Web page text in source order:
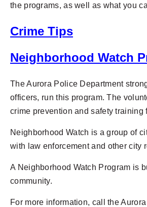
the programs, as well as what you
Crime Tips
Neighborhood Watch
The Aurora Police Department
officers, run this program. The
crime prevention and safety
Neighborhood Watch is a group of
with law enforcement and other city
A Neighborhood Watch Program is
community.
For more information, call the